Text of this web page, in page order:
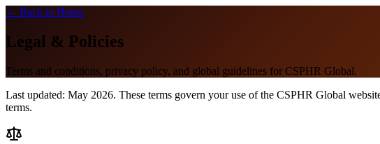
← Back to Home
Legal & Policies
Terms and conditions, privacy policy, and global guidelines for CSPHR Global.
Last updated: May 2026. These terms govern your use of the CSPHR Global
terms.